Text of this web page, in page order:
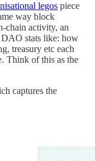
legos piece
way block
chain activity, an
stats like: how
treasury etc each
Think of this as the
captures the